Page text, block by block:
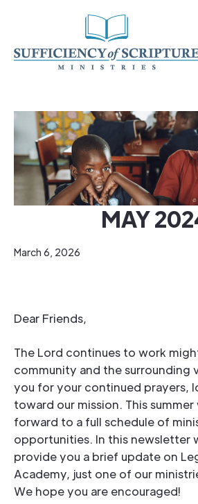
MAY
March 6, 2026
Dear Friends,
The Lord continues to work
community and the surrounding
you for your continued prayers,
toward our mission. This
forward to a full schedule of
opportunities. In this newsletter
provide you a brief update on
Academy, just one of our
We hope you are encouraged!